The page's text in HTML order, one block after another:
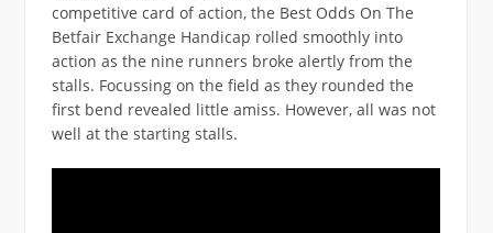
competitive card of action, the Best Odds On The
Betfair Exchange Handicap rolled smoothly into
action as the nine runners broke alertly from the
stalls. Focussing on the field as they rounded the
first bend revealed little amiss. However, all was not
well at the starting stalls.